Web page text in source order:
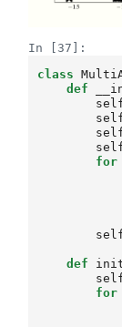
In [37]:
class
def
for
def
for